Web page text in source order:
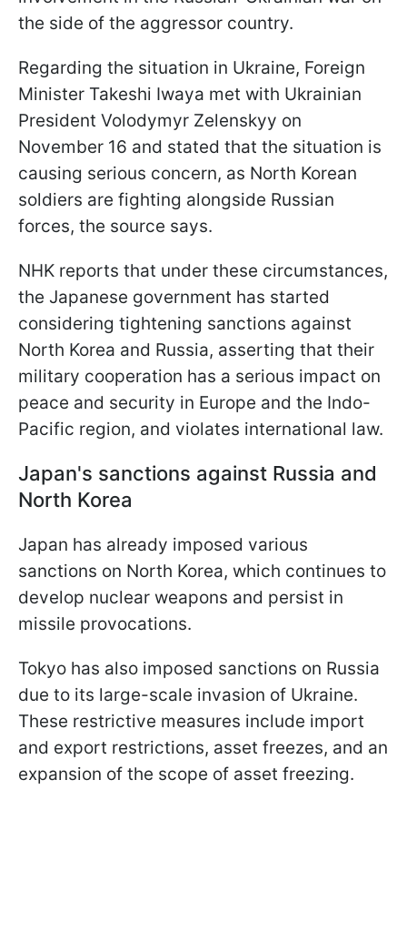
the side of the aggressor country.
Regarding the situation in Ukraine, Foreign
Minister Takeshi Iwaya met with Ukrainian
President Volodymyr Zelenskyy on
November 16 and stated that the situation is
causing serious concern, as North Korean
soldiers are fighting alongside Russian
forces, the source says.
NHK reports that under these circumstances,
the Japanese government has started
considering tightening sanctions against
North Korea and Russia, asserting that their
military cooperation has a serious impact on
peace and security in Europe and the Indo-
Pacific region, and violates international law.
Japan's sanctions against Russia and
North Korea
Japan has already imposed various
sanctions on North Korea, which continues to
develop nuclear weapons and persist in
missile provocations.
Tokyo has also imposed sanctions on Russia
due to its large-scale invasion of Ukraine.
These restrictive measures include import
and export restrictions, asset freezes, and an
expansion of the scope of asset freezing.